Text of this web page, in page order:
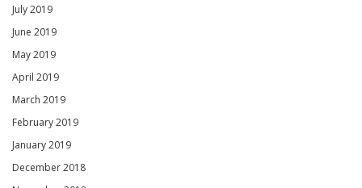
July 2019
June 2019
May 2019
April 2019
March 2019
February 2019
January 2019
December 2018